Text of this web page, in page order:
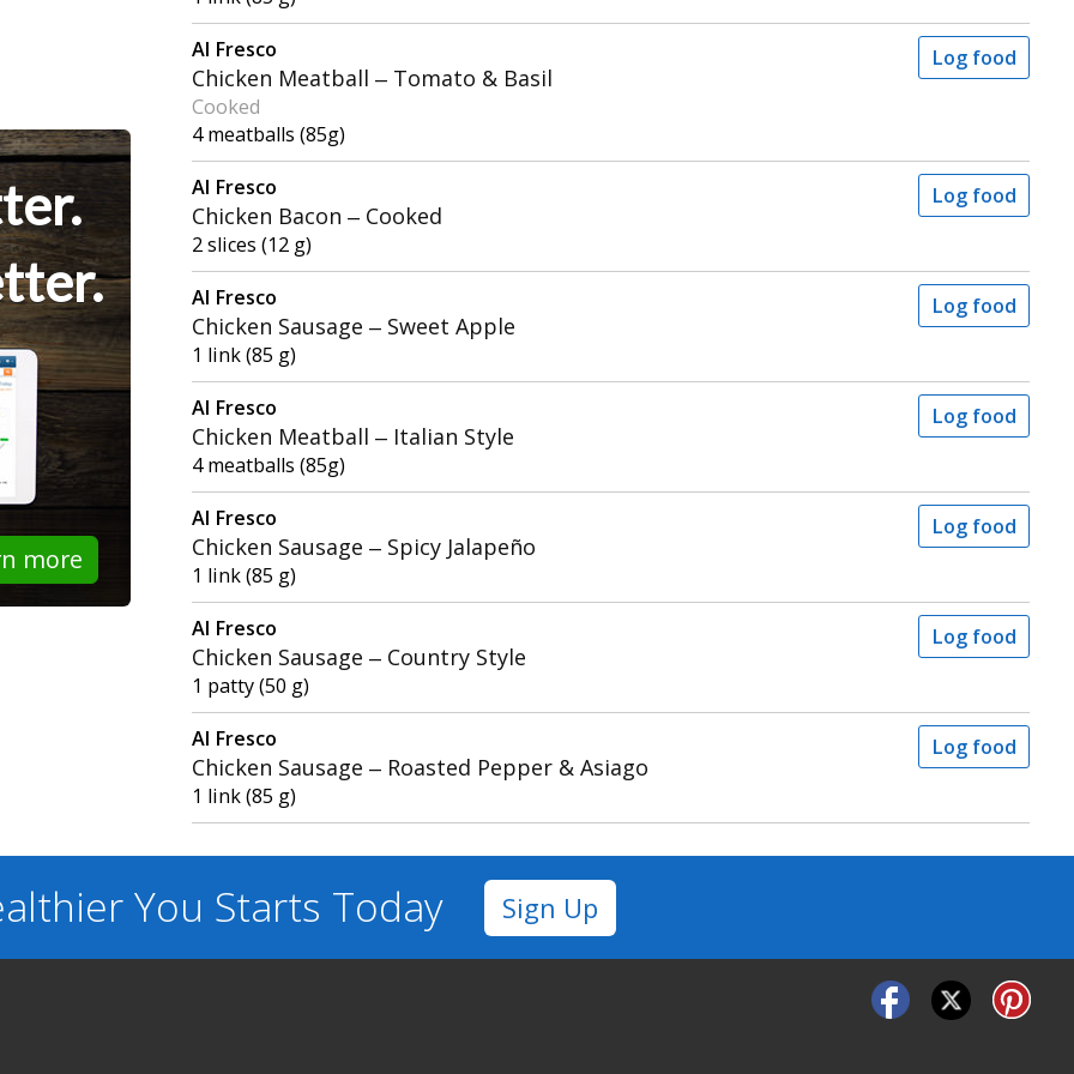
more
Al Fresco
Chicken Meatball – Tomato & Basil
Cooked
4 meatballs (85g)
Log food
Al Fresco
Chicken Bacon – Cooked
2 slices (12 g)
Log food
Al Fresco
Chicken Sausage – Sweet Apple
1 link (85 g)
Log food
Al Fresco
Chicken Meatball – Italian Style
4 meatballs (85g)
Log food
Al Fresco
Chicken Sausage – Spicy Jalapeño
1 link (85 g)
Log food
Al Fresco
Chicken Sausage – Country Style
1 patty (50 g)
Log food
Al Fresco
Chicken Sausage – Roasted Pepper & Asiago
1 link (85 g)
Log food
You Starts Today Sign Up